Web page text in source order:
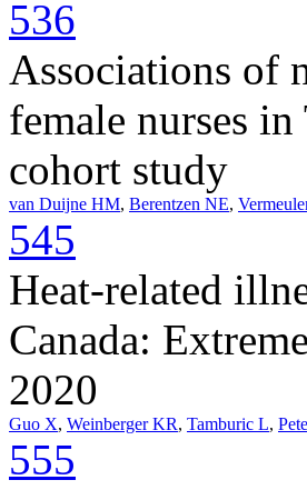
536
Associations of
female nurses
cohort study
van Duijne HM, Berentzen NE,
545
Heat-related
Canada:
2020
Guo X, Weinberger KR, Tamburic L,
555